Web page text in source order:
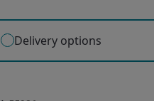
Delivery options